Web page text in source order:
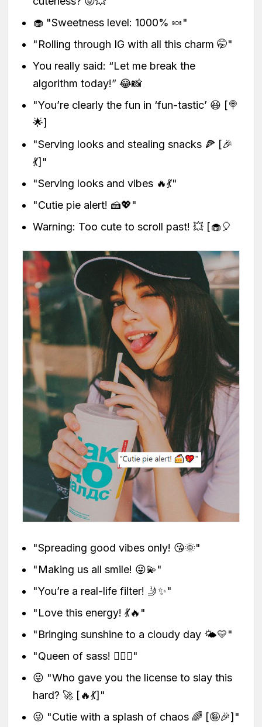
🧁 "Sweetness level: 1000% 🍬"
"Rolling through IG with all this charm 🤭"
You really said: “Let me break the
algorithm today!” 😂📸
"You’re clearly the fun in ‘fun-tastic’ 😆 [🍭
🌟]
"Serving looks and stealing snacks 🍕 [🎉
💃]"
"Serving looks and vibes 🔥💃"
"Cutie pie alert! 🍰💖"
Warning: Too cute to scroll past! 💥 [🧁🎈
"Spreading good vibes only! 😘🌞"
"Making us all smile! 😜💫"
"You’re a real-life filter! 🤳✨"
"Love this energy! 💃🔥"
"Bringing sunshine to a cloudy day 🌤️💛"
"Queen of sass! 💁‍♀️✨"
😜 "Who gave you the license to slay this
hard? 🚀 [🔥💃]"
😜 "Cutie with a splash of chaos 🌈 [🤪🎉]"